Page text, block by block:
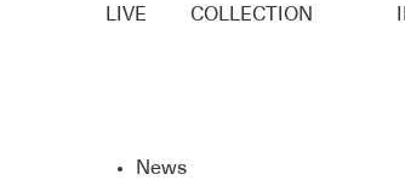
LIVE COLLECTION
News